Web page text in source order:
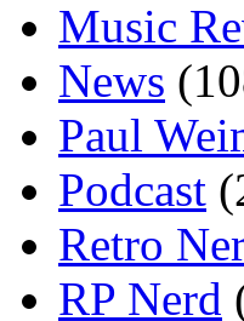
Music
News
Paul
Podcast
Retro
RP Nerd